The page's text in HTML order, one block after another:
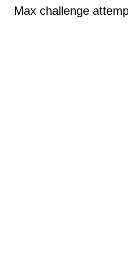
Max challenge